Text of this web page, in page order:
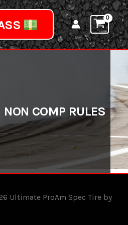
NON COMP RULES
Ultimate ProAm Spec Tire by